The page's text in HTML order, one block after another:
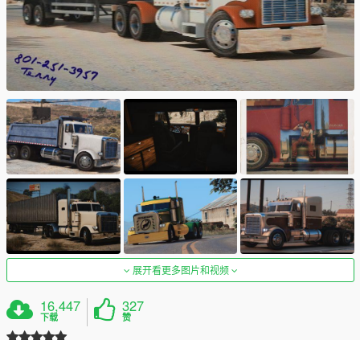
展开看更多图片和视频
16,447
下载
327
赞